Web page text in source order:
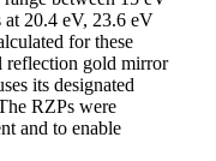
20.4 eV, 23.6 eV
for these
reflection gold mirror
its designated
RZPs were
and to enable